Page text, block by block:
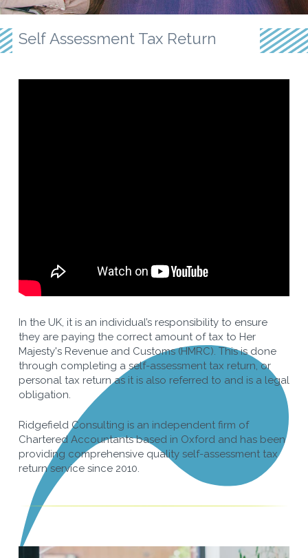
Self Assessment Tax Return
In the UK, it is an individual’s responsibility to ensure
they are paying the correct amount of tax to Her
Majesty's Revenue and Customs (HMRC). This is done
through completing a self-assessment tax return, or
personal tax return as it is also referred to and is a legal
obligation.
Ridgefield Consulting is an independent firm of
Chartered Accountants based in Oxford and has been
providing comprehensive quality self-assessment tax
return service since 2010.